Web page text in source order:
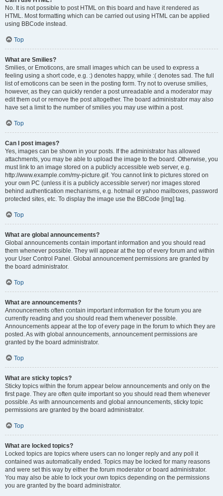
No. It is not possible to post HTML on this board and have it rendered as
HTML. Most formatting which can be carried out using HTML can be applied
using BBCode instead.
Top
What are Smilies?
Smilies, or Emoticons, are small images which can be used to express a
feeling using a short code, e.g. :) denotes happy, while :( denotes sad. The full
list of emoticons can be seen in the posting form. Try not to overuse smilies,
however, as they can quickly render a post unreadable and a moderator may
edit them out or remove the post altogether. The board administrator may also
have set a limit to the number of smilies you may use within a post.
Top
Can I post images?
Yes, images can be shown in your posts. If the administrator has allowed
attachments, you may be able to upload the image to the board. Otherwise, you
must link to an image stored on a publicly accessible web server, e.g.
http://www.example.com/my-picture.gif. You cannot link to pictures stored on
your own PC (unless it is a publicly accessible server) nor images stored
behind authentication mechanisms, e.g. hotmail or yahoo mailboxes, password
protected sites, etc. To display the image use the BBCode [img] tag.
Top
What are global announcements?
Global announcements contain important information and you should read
them whenever possible. They will appear at the top of every forum and within
your User Control Panel. Global announcement permissions are granted by
the board administrator.
Top
What are announcements?
Announcements often contain important information for the forum you are
currently reading and you should read them whenever possible.
Announcements appear at the top of every page in the forum to which they are
posted. As with global announcements, announcement permissions are
granted by the board administrator.
Top
What are sticky topics?
Sticky topics within the forum appear below announcements and only on the
first page. They are often quite important so you should read them whenever
possible. As with announcements and global announcements, sticky topic
permissions are granted by the board administrator.
Top
What are locked topics?
Locked topics are topics where users can no longer reply and any poll it
contained was automatically ended. Topics may be locked for many reasons
and were set this way by either the forum moderator or board administrator.
You may also be able to lock your own topics depending on the permissions
you are granted by the board administrator.